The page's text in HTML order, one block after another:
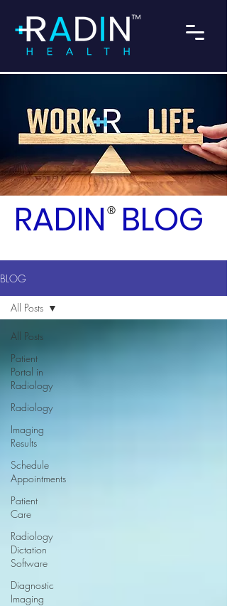
RADINBLOG
®
BLOG
All Posts
Patient
Portal in
Radiology
Radiology
Imaging
Results
Schedule
Appointments
Patient
Care
Radiology
Dictation
Software
Diagnostic
Imaging
All Posts